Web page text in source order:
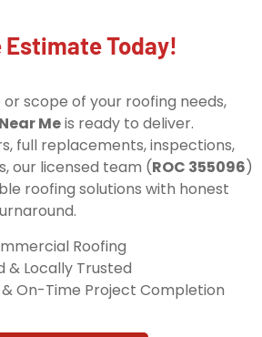
Estimate Today!
scope of your roofing needs,
Meis ready to deliver.
full replacements, inspections,
our licensed team (ROC 355096)
roofing solutions with honest
Roofing
& Locally Trusted
& On-Time Project Completion